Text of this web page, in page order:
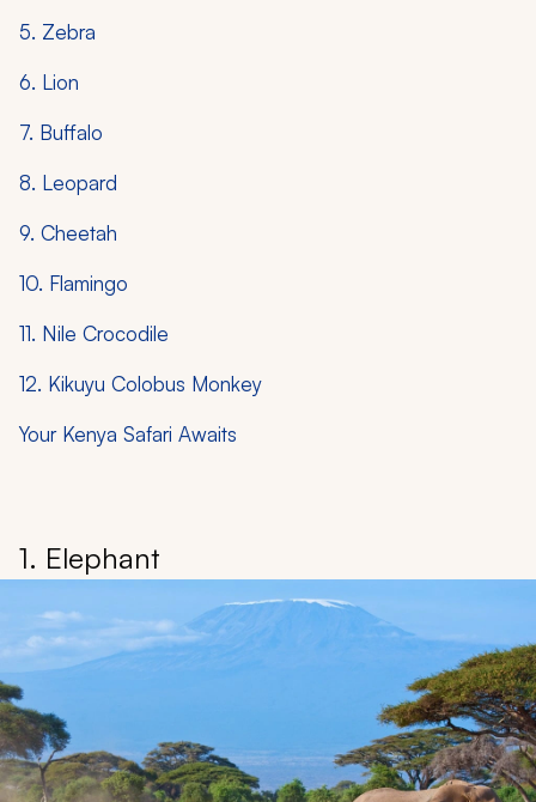
5. Zebra
6. Lion
7. Buffalo
8. Leopard
9. Cheetah
10. Flamingo
11. Nile Crocodile
12. Kikuyu Colobus Monkey
Your Kenya Safari Awaits
1. Elephant